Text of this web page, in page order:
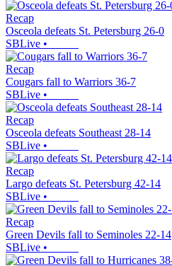
Recap
Osceola defeats St. Petersburg 26-0
SBLive •
Recap
Cougars fall to Warriors 36-7
SBLive •
Recap
Osceola defeats Southeast 28-14
SBLive •
Recap
Largo defeats St. Petersburg 42-14
SBLive •
Recap
Green Devils fall to Seminoles 22-14
SBLive •